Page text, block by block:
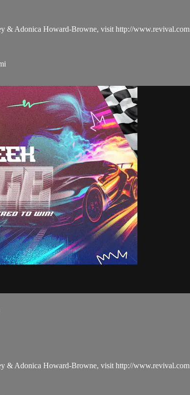
& Adonica Howard-Browne, visit http://www.revival.com
& Adonica Howard-Browne, visit http://www.revival.com